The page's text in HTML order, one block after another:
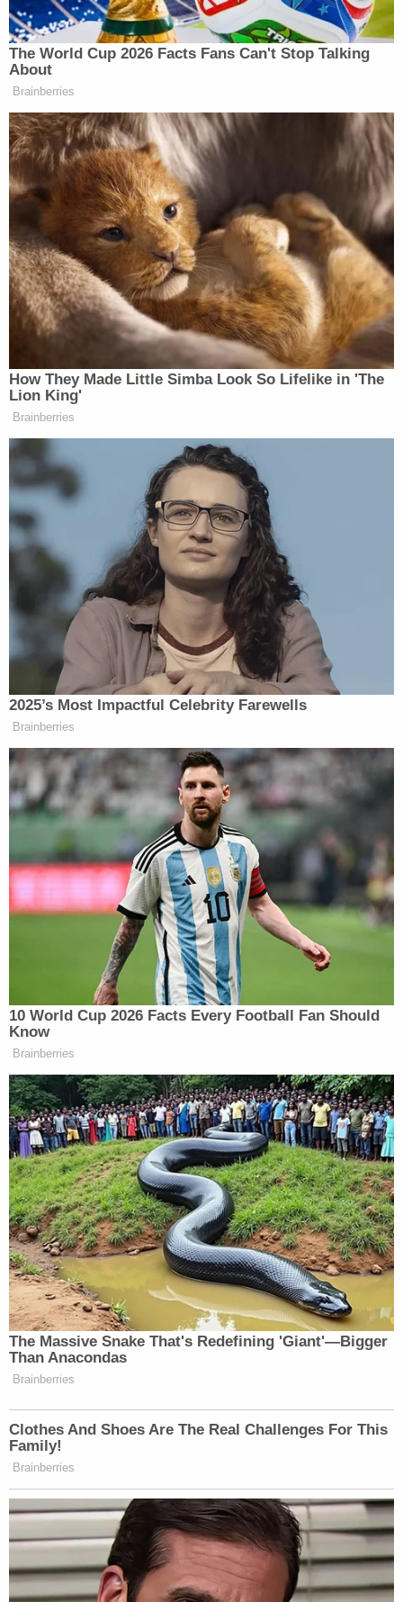
the shooting indicating that Malcolm X would be
murdered."
investigation also brought forward a witness who
corroborated Aziz's alibi.
"Investigators also interviewed a living witness,
known only as J.M., who backed up Mr. Aziz's alibi,
further suggesting that he had not participated in
the shooting but had been, as he said at the trial, at
home nursing his wounded legs," theTimesstory
In a statement, Aziz said he finds little peace in the
news of his pending exoneration.
"The events that brought us to court today should
never have occurred; those events were and are
the result of a process that was corrupt to its core
– one that is all too familiar – even in 2021," Aziz
said in a statement Wednesday. "While I do not
need a court, prosecutors, or a piece of paper to
tell me I am innocent, I am glad that my family, my
friends, and the attorneys who have worked and
supported me all these years are finally seeing the
truth we have all known, officially recognized."
Aziz added that he lost decades paying for a crime
he didn't commit, and hopes for some degree of
accountability.
"I am an 83-year-old man who was victimized by
the criminal justice system, and I do not know how
many more years I have to be creative," he said.
"However, I hope the same system that was
responsible for this travesty of justice also take
responsibility for the immeasurable harm it caused
me."
Lawyers for Aziz and Islam said the news of their
exoneration was welcomed, but that lessons must
be learned from how the process played out.
"The assassination of Malcolm X was a historic
event that demanded a scrupulous investigation
and prosecution but, instead, produced one of the
most blatant miscarriages of justice that I have
ever seen,"Barry Scheckof the Innocence Project
said in a joint statement with Shanies Law.
"Officially correcting the false historical narrative
around one of the most significant events in 20th
prevent future miscarriages of justice."
Representatives for the men also called for further
investigation into potential misconduct by the
NYPD and FBI in the investigation into Malcolm X's